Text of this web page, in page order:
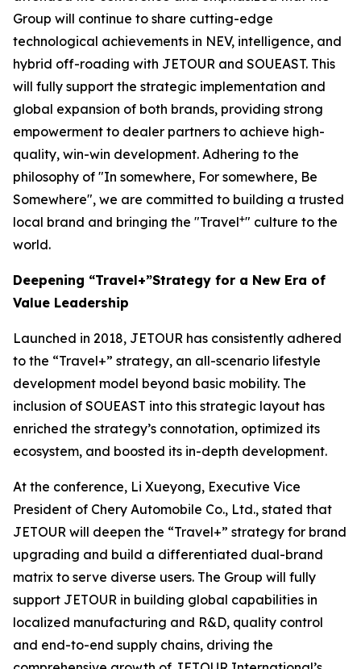
Group will continue to share cutting-edge
technological achievements in NEV, intelligence, and
hybrid off-roading with JETOUR and SOUEAST. This
will fully support the strategic implementation and
global expansion of both brands, providing strong
empowerment to dealer partners to achieve high-
quality, win-win development. Adhering to the
philosophy of "In somewhere, For somewhere, Be
Somewhere", we are committed to building a trusted
local brand and bringing the "Travel+" culture to the
world.
Deepening “Travel+”Strategy for a New Era of
Value Leadership
Launched in 2018, JETOUR has consistently adhered
to the “Travel+” strategy, an all-scenario lifestyle
development model beyond basic mobility. The
inclusion of SOUEAST into this strategic layout has
enriched the strategy’s connotation, optimized its
ecosystem, and boosted its in-depth development.
At the conference, Li Xueyong, Executive Vice
President of Chery Automobile Co., Ltd., stated that
JETOUR will deepen the “Travel+” strategy for brand
upgrading and build a differentiated dual-brand
matrix to serve diverse users. The Group will fully
support JETOUR in building global capabilities in
localized manufacturing and R&D, quality control
and end-to-end supply chains, driving the